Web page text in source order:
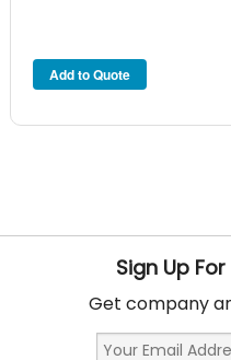
Sign Up
Get company